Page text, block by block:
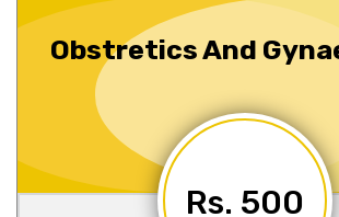
Obstretics And
Rs. 500